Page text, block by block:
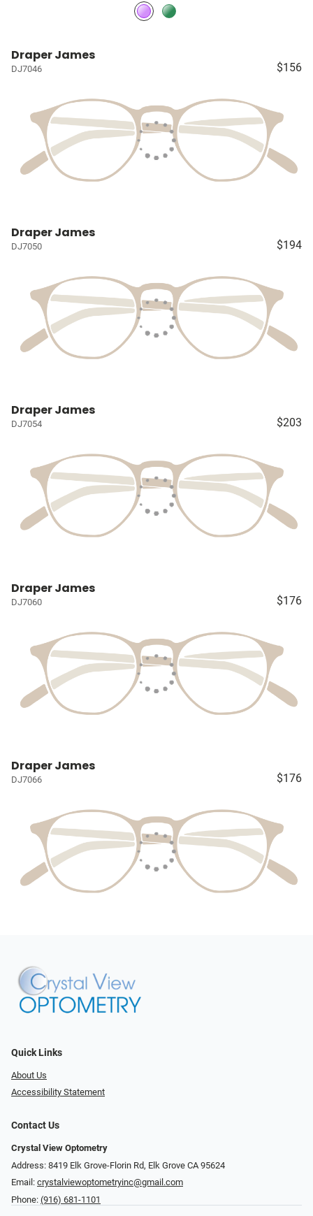
Draper James
DJ7046 $156
Draper James
DJ7050 $194
Draper James
DJ7054 $203
Draper James
DJ7060 $176
Draper James
DJ7066 $176
Quick Links
About Us
Accessibility Statement
Contact Us
Crystal View Optometry
Address: 8419 Elk Grove-Florin Rd, Elk Grove CA 95624
Email: crystalviewoptometryinc@gmail.com
Phone: (916) 681-1101